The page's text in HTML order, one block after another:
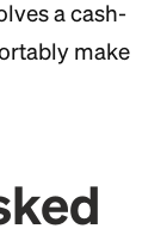
a cash-
make